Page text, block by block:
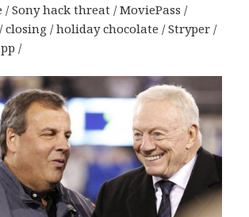
/ Sony hack threat / MoviePass /
closing / holiday chocolate / Stryper /
/